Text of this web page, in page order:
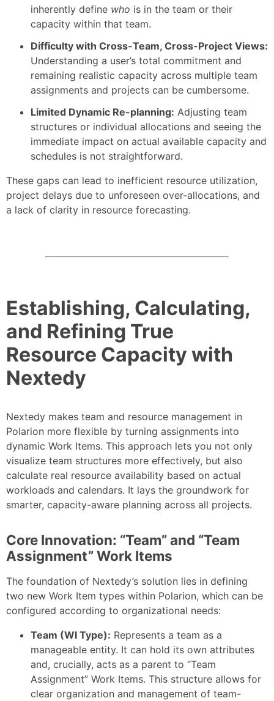
inherently define who is in the team or their
capacity within that team.
Difficulty with Cross-Team, Cross-Project Views:
Understanding a user’s total commitment and
remaining realistic capacity across multiple team
assignments and projects can be cumbersome.
Limited Dynamic Re-planning: Adjusting team
structures or individual allocations and seeing the
immediate impact on actual available capacity and
schedules is not straightforward.
These gaps can lead to inefficient resource utilization,
project delays due to unforeseen over-allocations, and
a lack of clarity in resource forecasting.
Establishing, Calculating,
and Refining True
Resource Capacity with
Nextedy
Nextedy makes team and resource management in
Polarion more flexible by turning assignments into
dynamic Work Items. This approach lets you not only
visualize team structures more effectively, but also
calculate real resource availability based on actual
workloads and calendars. It lays the groundwork for
smarter, capacity-aware planning across all projects.
Core Innovation: “Team” and “Team
Assignment” Work Items
The foundation of Nextedy’s solution lies in defining
two new Work Item types within Polarion, which can be
configured according to organizational needs:
Team (WI Type): Represents a team as a
manageable entity. It can hold its own attributes
and, crucially, acts as a parent to “Team
Assignment” Work Items. This structure allows for
clear organization and management of team-